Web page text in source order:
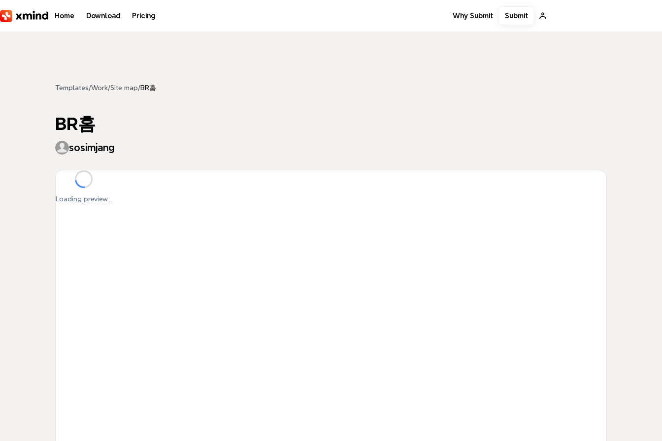
Home Download Pricing Why Submit Submit
Templates/Work/Site map/BR홈
BR홈
sosimjang
Loading preview...